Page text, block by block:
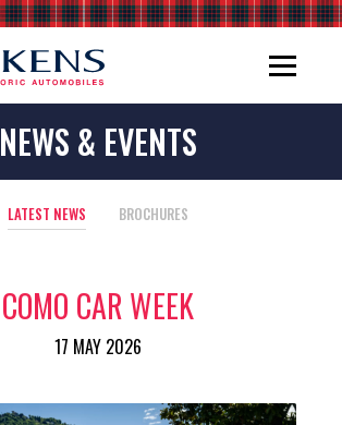
NEWS & EVENTS
LATEST NEWS BROCHURES
COMO CAR WEEK
17 MAY 2026